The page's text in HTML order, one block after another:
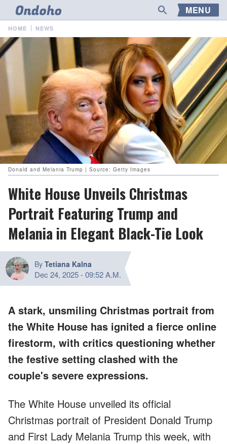
MENU
HOME NEWS
Donald and Melania Trump | Source: Getty Images
White House Unveils Christmas
Portrait Featuring Trump and
Melania in Elegant Black-Tie Look
By Tetiana Kalna
Dec 24, 2025-09:52 A.M.
A stark, unsmiling Christmas portrait from
the White House has ignited a fierce online
firestorm, with critics questioning whether
the festive setting clashed with the
couple's severe expressions.
The White House unveiled its official
Christmas portrait of President Donald Trump
and First Lady Melania Trump this week, with